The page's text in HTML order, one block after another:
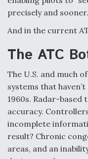
At Least 15 F-35s
DIU And Air Force
On
precisely and sooner.
And in the current
The ATC
The U.S. and much
systems that
1960s. Radar-
accuracy.
incomplete
result? Chronic
areas, and an